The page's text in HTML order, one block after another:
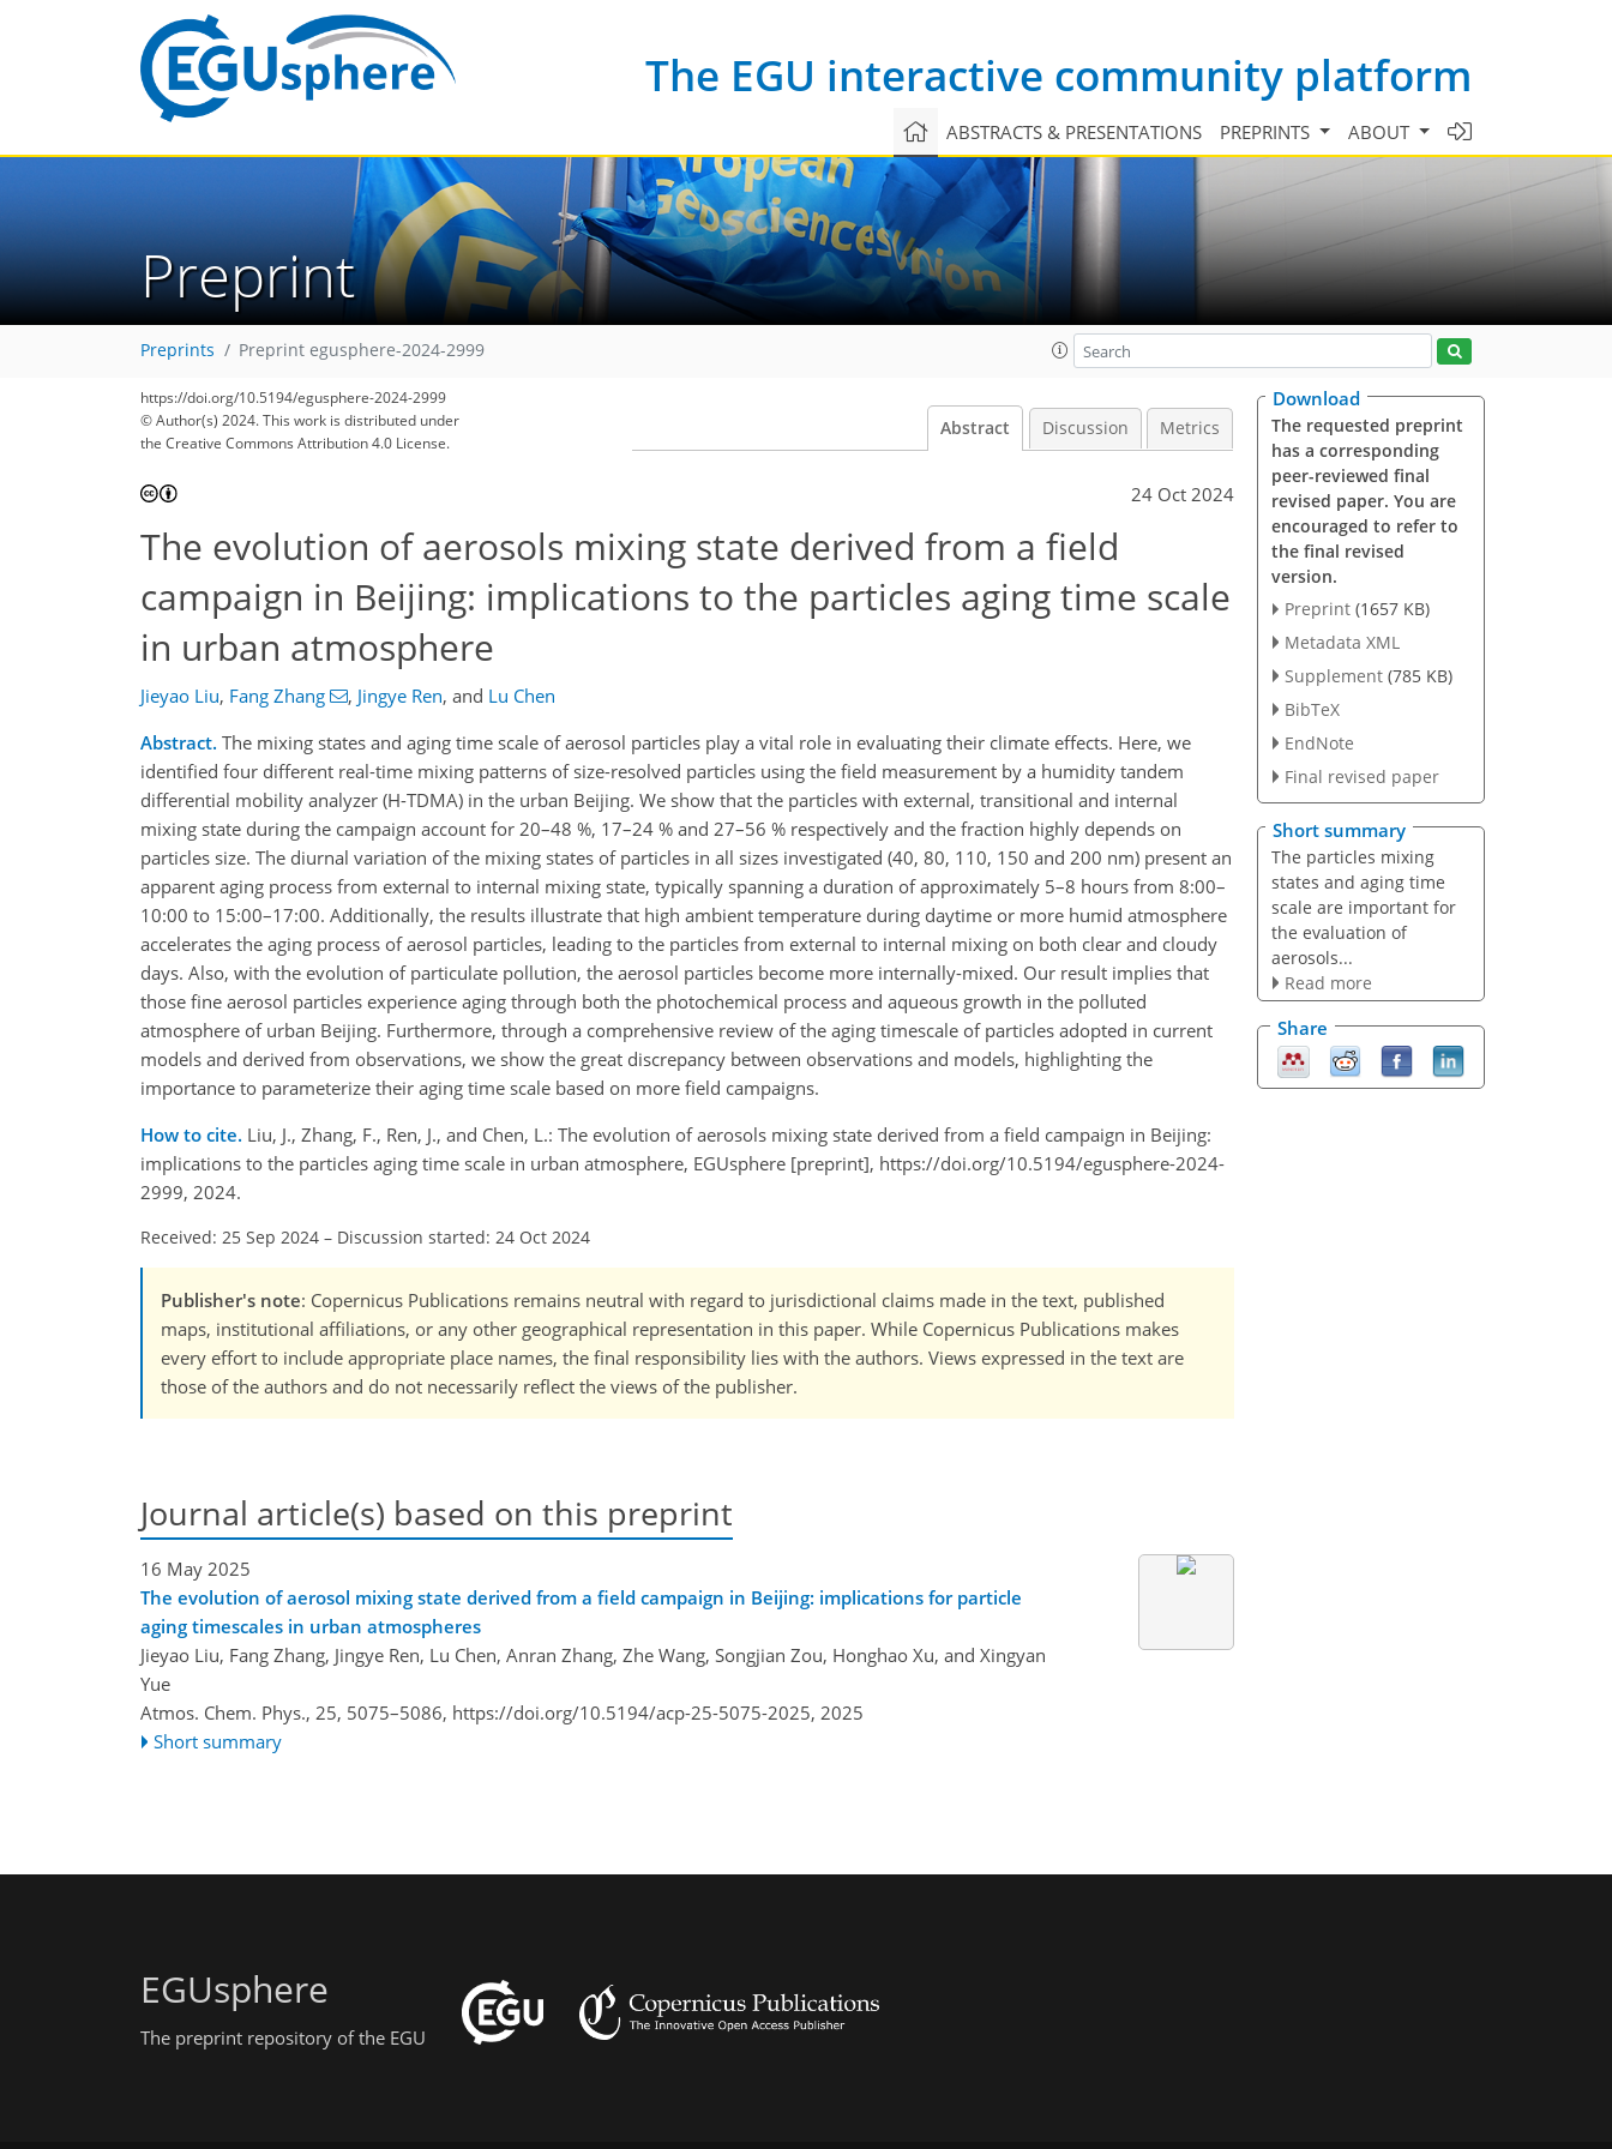
The EGU interactive community platform
ABSTRACTS & PRESENTATIONS PREPRINTS ABOUT
Preprint
Preprints Preprint egusphere-2024-2999
https://doi.org/10.5194/egusphere-2024-2999
© Author(s) 2024. This work is distributed under
the Creative Commons Attribution 4.0 License.
Abstract Discussion Metrics
24 Oct 2024
The evolution of aerosols mixing state derived from a field
campaign in Beijing: implications to the particles aging time scale
in urban atmosphere
Jieyao Liu, Fang Zhang , Jingye Ren, and Lu Chen
Abstract. The mixing states and aging time scale of aerosol particles play a vital role in evaluating their climate effects. Here, we
identified four different real-time mixing patterns of size-resolved particles using the field measurement by a humidity tandem
differential mobility analyzer (H-TDMA) in the urban Beijing. We show that the particles with external, transitional and internal
mixing state during the campaign account for 20–48 %, 17–24 % and 27–56 % respectively and the fraction highly depends on
particles size. The diurnal variation of the mixing states of particles in all sizes investigated (40, 80, 110, 150 and 200 nm) present an
apparent aging process from external to internal mixing state, typically spanning a duration of approximately 5–8 hours from 8:00–
10:00 to 15:00–17:00. Additionally, the results illustrate that high ambient temperature during daytime or more humid atmosphere
accelerates the aging process of aerosol particles, leading to the particles from external to internal mixing on both clear and cloudy
days. Also, with the evolution of particulate pollution, the aerosol particles become more internally-mixed. Our result implies that
those fine aerosol particles experience aging through both the photochemical process and aqueous growth in the polluted
atmosphere of urban Beijing. Furthermore, through a comprehensive review of the aging timescale of particles adopted in current
models and derived from observations, we show the great discrepancy between observations and models, highlighting the
importance to parameterize their aging time scale based on more field campaigns.
How to cite. Liu, J., Zhang, F., Ren, J., and Chen, L.: The evolution of aerosols mixing state derived from a field campaign in Beijing:
implications to the particles aging time scale in urban atmosphere, EGUsphere [preprint], https://doi.org/10.5194/egusphere-2024-
2999, 2024.
Received: 25 Sep 2024 – Discussion started: 24 Oct 2024
Publisher's note: Copernicus Publications remains neutral with regard to jurisdictional claims made in the text, published
maps, institutional affiliations, or any other geographical representation in this paper. While Copernicus Publications makes
every effort to include appropriate place names, the final responsibility lies with the authors. Views expressed in the text are
those of the authors and do not necessarily reflect the views of the publisher.
Journal article(s) based on this preprint
16 May 2025
The evolution of aerosol mixing state derived from a field campaign in Beijing: implications for particle
aging timescales in urban atmospheres
Jieyao Liu, Fang Zhang, Jingye Ren, Lu Chen, Anran Zhang, Zhe Wang, Songjian Zou, Honghao Xu, and Xingyan
Yue
Atmos. Chem. Phys., 25, 5075–5086, https://doi.org/10.5194/acp-25-5075-2025, 2025
Short summary
Download
The requested preprint
has a corresponding
peer-reviewed final
revised paper. You are
encouraged to refer to
the final revised
version.
Preprint (1657 KB)
Metadata XML
Supplement (785 KB)
BibTeX
EndNote
Final revised paper
Short summary
The particles mixing
states and aging time
scale are important for
the evaluation of
aerosols...
Read more
Share
EGUsphere
The preprint repository of the EGU